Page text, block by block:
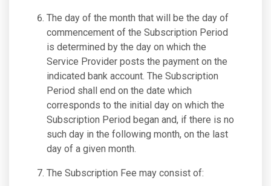
The day of the month that will be the day of
commencement of the Subscription Period
is determined by the day on which the
Service Provider posts the payment on the
indicated bank account. The Subscription
Period shall end on the date which
corresponds to the initial day on which the
Subscription Period began and, if there is no
such day in the following month, on the last
day of a given month.
The Subscription Fee may consist of: